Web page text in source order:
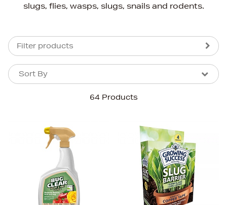
slugs, flies, wasps, slugs, snails and rodents.
Filter products
64 Products
Sort By
Sort By
Price (High-Low)
Price (Low-High)
Alphabet (A-z)
Alphabet (Z-a)